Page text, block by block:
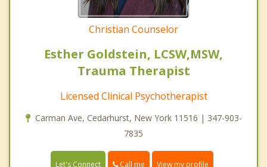
Christian Counselor
Esther Goldstein, LCSW,MSW,
Trauma Therapist
Licensed Clinical Psychotherapist
Carman Ave, Cedarhurst, New York 11516 | 347-903-
7835
Let's Connect Call me View my profile